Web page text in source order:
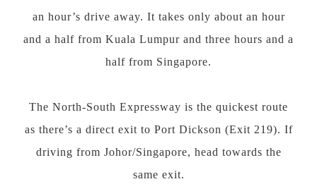
an hour’s drive away. It takes only about an hour
and a half from Kuala Lumpur and three hours and a
half from Singapore.
The North-South Expressway is the quickest route
as there’s a direct exit to Port Dickson (Exit 219). If
driving from Johor/Singapore, head towards the
same exit.